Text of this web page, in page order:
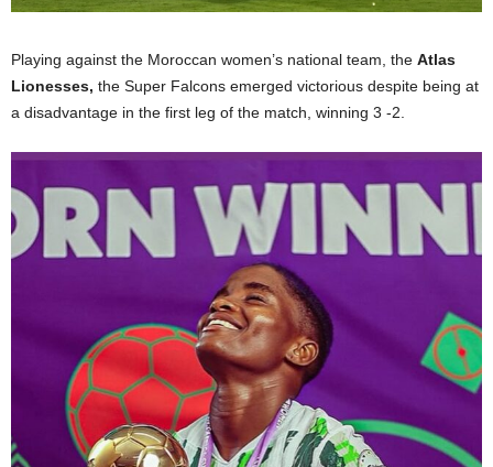
Playing against the Moroccan women’s national team, the Atlas
Lionesses, the Super Falcons emerged victorious despite being at
a disadvantage in the first leg of the match, winning 3 -2.